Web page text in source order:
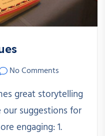
No Comments
great storytelling
our suggestions for
engaging: 1.